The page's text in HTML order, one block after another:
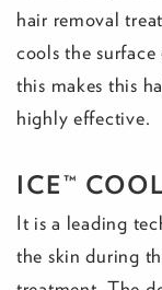
hair removal
cools the
this makes this
highly effective.
ICE™
It is a leading
the skin during